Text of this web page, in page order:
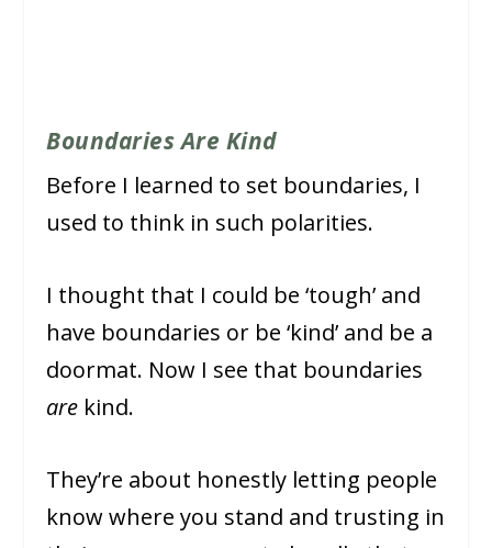
Boundaries Are Kind
Before I learned to set boundaries, I
used to think in such polarities.
I thought that I could be ‘tough’ and
have boundaries or be ‘kind’ and be a
doormat. Now I see that boundaries
are kind.
They’re about honestly letting people
know where you stand and trusting in